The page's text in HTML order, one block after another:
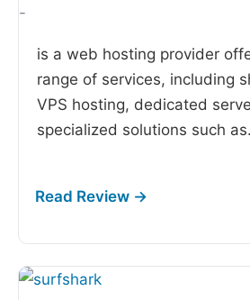
-
is a web hosting provider
range of services, including
VPS hosting, dedicated
specialized solutions such